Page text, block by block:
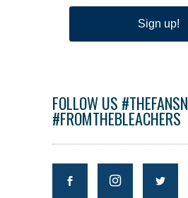
Sign up!
FOLLOW US #THEFANSN
#FROMTHEBLEACHERS